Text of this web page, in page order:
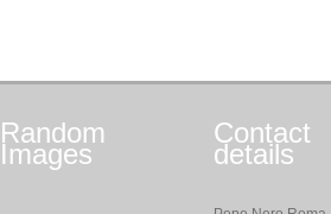
Random
Images
Contact
details